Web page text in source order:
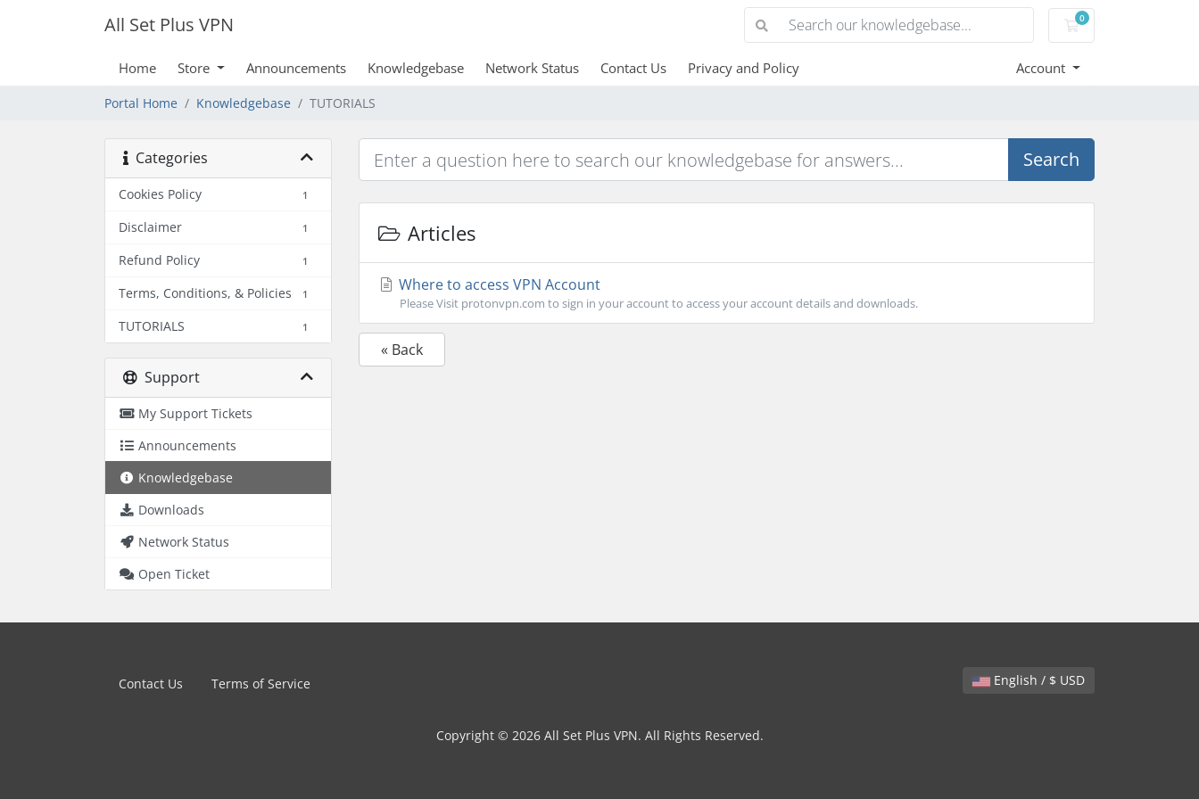
All Set Plus VPN 0
Shopping Cart
Home Store Announcements Knowledgebase Network Status Contact Us Privacy and Policy Account
Portal Home Knowledgebase TUTORIALS
Categories
Cookies Policy 1
Disclaimer 1
Refund Policy 1
Terms, Conditions, & Policies 1
TUTORIALS 1
Support
My Support Tickets
Announcements
Knowledgebase
Downloads
Network Status
Open Ticket
Search
Articles
Where to access VPN Account
Please Visit protonvpn.com to sign in your account to access your account details and downloads.
« Back
English / $ USD
Contact Us Terms of Service
Copyright © 2026 All Set Plus VPN. All Rights Reserved.